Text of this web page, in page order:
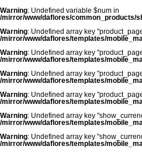
Warning: Undefined variable $num in
/mirror/www/daflores/common_products/
Warning: Undefined array key
/mirror/www/daflores/templates/
Warning: Undefined array key
/mirror/www/daflores/templates/
Warning: Undefined array key
/mirror/www/daflores/templates/
Warning: Undefined array key
/mirror/www/daflores/templates/
Warning: Undefined array key
/mirror/www/daflores/templates/
Warning: Undefined array key
/mirror/www/daflores/templates/